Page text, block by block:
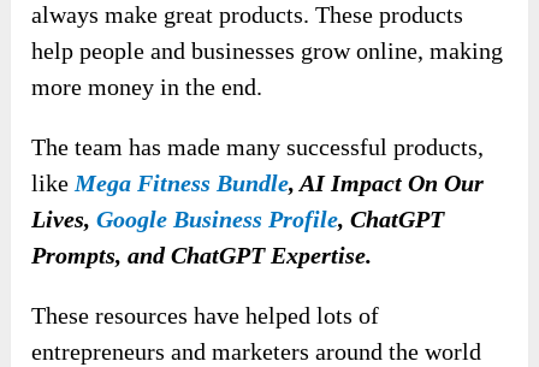
always make great products. These products
help people and businesses grow online, making
more money in the end.
The team has made many successful products,
like Mega Fitness Bundle, AI Impact On Our
Lives,Google Business Profile, ChatGPT
Prompts, and ChatGPT Expertise.
These resources have helped lots of
entrepreneurs and marketers around the world